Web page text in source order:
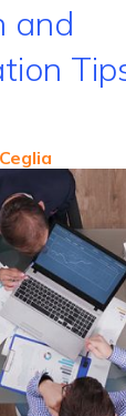
and